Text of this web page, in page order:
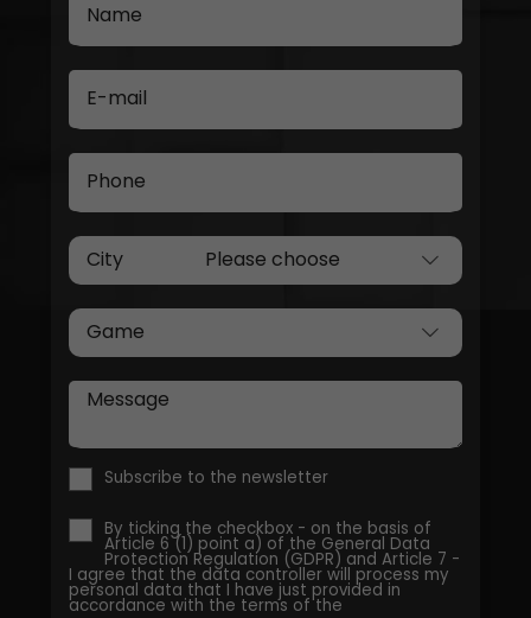
Name
E-mail
Phone
City
Game
Message
Subscribe to the newsletter
By ticking the checkbox - on the basis of
Article 6 (1) point a) of the General Data
Protection Regulation (GDPR) and Article 7 -
I agree that the data controller will process my
personal data that I have just provided in
accordance with the terms of the